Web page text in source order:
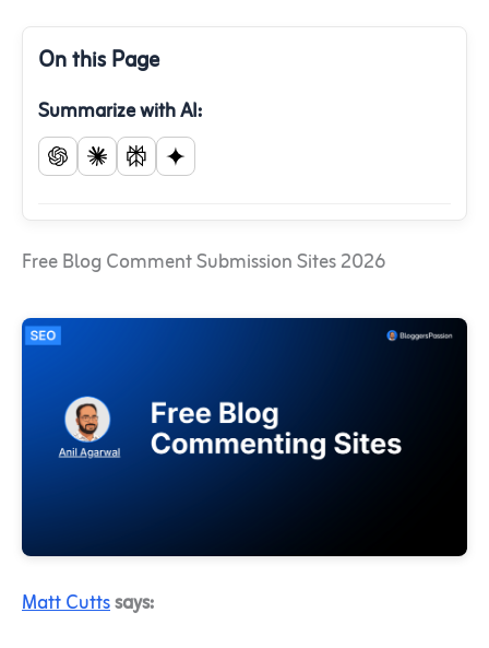
On this Page
Summarize with AI:
Free Blog Comment Submission Sites 2026
Matt Cuttssays: